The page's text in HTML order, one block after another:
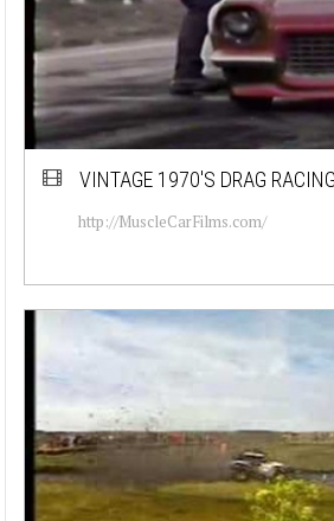
VINTAGE 1970'S DRAG
http://MuscleCarFilms.com/